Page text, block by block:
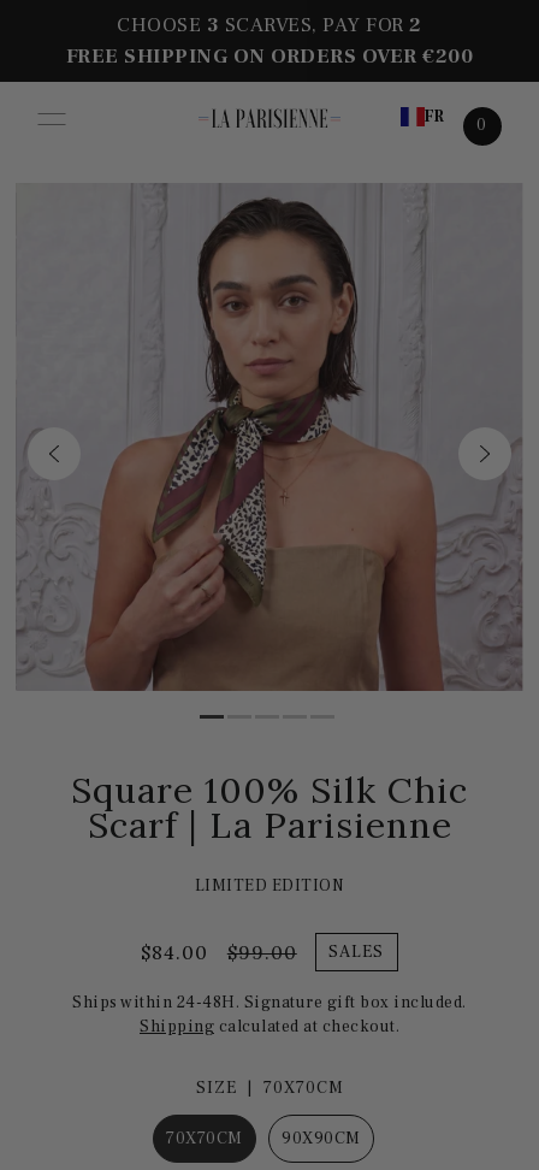
CHOOSE 3 SCARVES, PAY FOR2
FREE SHIPPING ON ORDERS OVER €200
FR 0
Square 100% Silk Chic
Scarf | La Parisienne
LIMITED EDITION
$84.00 $99.00 SALES
Ships within 24-48H. Signature gift box included.
Shipping calculated at checkout.
SIZE | 70X70CM
70X70CM 90X90CM